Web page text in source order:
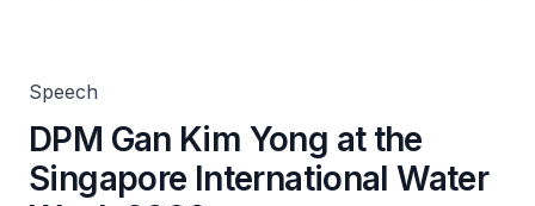
Speech
DPM Gan Kim Yong at the
Singapore International Water